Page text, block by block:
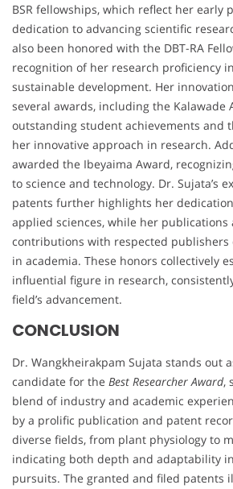
BSR fellowships, which reflect her early
dedication to advancing scientific
also been honored with the DBT-RA
recognition of her research proficiency
sustainable development. Her
several awards, including the Kalawade
outstanding student achievements and
her innovative approach in research.
awarded the Ibeyaima Award,
to science and technology. Dr. Sujata’s
patents further highlights her
applied sciences, while her publications
contributions with respected publishers
in academia. These honors collectively
influential figure in research,
field’s advancement.
CONCLUSION
Dr. Wangkheirakpam Sujata stands out
candidate for the Best Researcher Award,
blend of industry and academic
by a prolific publication and patent
diverse fields, from plant physiology to
indicating both depth and adaptability
pursuits. The granted and filed patents